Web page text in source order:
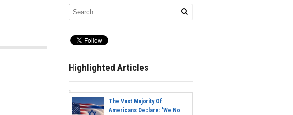
Highlighted Articles
The Vast Majority Of
Americans Declare: 'We No